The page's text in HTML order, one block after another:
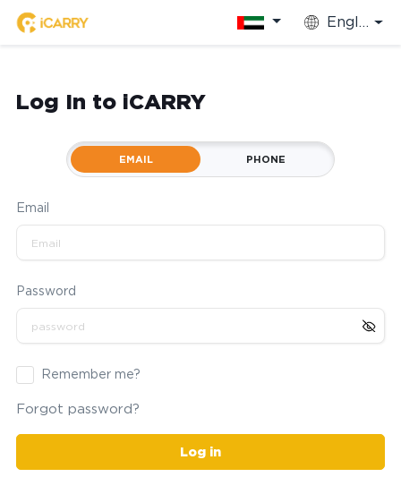
English
Log In to iCARRY
EMAIL PHONE
Email
Password
Remember me?
Forgot password?
Log in